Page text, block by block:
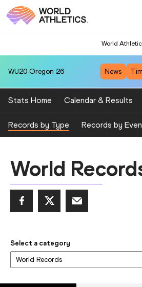
World
WU20 Oregon 26 News
Stats Home Calendar & Results
Records by Type Records by
World
Select a category